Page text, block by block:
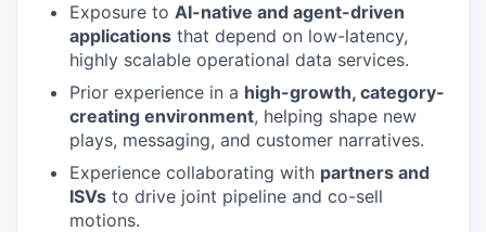
Exposure to AI-native and agent-driven
applications that depend on low-latency,
highly scalable operational data services.
Prior experience in a high-growth, category-
creating environment, helping shape new
plays, messaging, and customer narratives.
Experience collaborating with partners and
ISVs to drive joint pipeline and co-sell
motions.